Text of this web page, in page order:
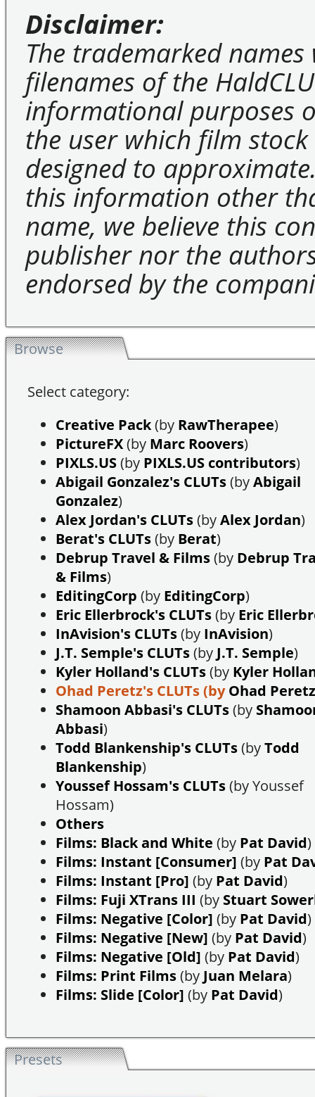
Disclaimer:
The trademarked
filenames of the
informational purposes
the user which film stock
designed to
this information other
name, we believe this
publisher nor the
endorsed by the
Browse
Select category:
Creative Pack(by RawTherapee)
PictureFX(by Marc Roovers)
PIXLS.US(by PIXLS.US contributors)
Abigail Gonzalez's CLUTs(byAbigail
Gonzalez)
Alex Jordan's CLUTs(byAlex Jordan)
Berat's CLUTs(by Berat)
Debrup Travel & Films(by Debrup
& Films)
EditingCorp (by EditingCorp)
Eric Ellerbrock's CLUTs(by Eric
InAvision's CLUTs(by InAvision)
J.T. Semple's CLUTs(by J.T. Semple)
Kyler Holland's CLUTs(by Kyler
Ohad Peretz's CLUTs(byOhad Peretz
Shamoon Abbasi's CLUTs(by
Abbasi)
Todd Blankenship's CLUTs(byTodd
Blankenship)
Youssef Hossam's CLUTs(by Youssef
Hossam)
Others
Films: Black and White (by Pat David)
Films: Instant [Consumer] (by Pat
Films: Instant [Pro] (by Pat David)
Films: Fuji XTrans III (by Stuart
Films: Negative [Color] (by Pat David)
Films: Negative [New] (by Pat David)
Films: Negative [Old] (by Pat David)
Films: Print Films(by Juan Melara)
Films: Slide [Color] (by Pat David)
Presets